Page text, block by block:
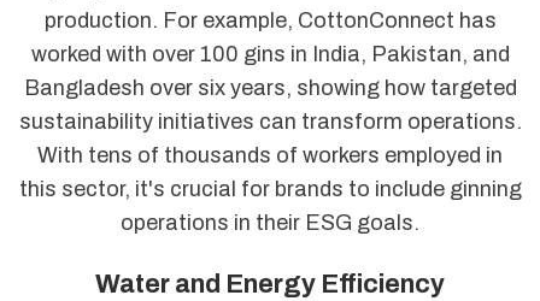
production. For example, CottonConnect has
worked with over 100 gins in India, Pakistan, and
Bangladesh over six years, showing how targeted
sustainability initiatives can transform operations.
With tens of thousands of workers employed in
this sector, it's crucial for brands to include ginning
operations in their ESG goals.
Water and Energy Efficiency